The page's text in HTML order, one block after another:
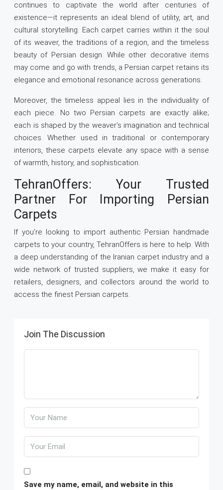
continues to captivate the world after centuries of
existence—it represents an ideal blend of utility, art, and
cultural storytelling. Each carpet carries within it the soul
of its weaver, the traditions of a region, and the timeless
beauty of Persian design. While other decorative items
may come and go with trends, a Persian carpet retains its
elegance and emotional resonance across generations.
Moreover, the timeless appeal lies in the individuality of
each piece. No two Persian carpets are exactly alike;
each is shaped by the weaver’s imagination and technical
choices. Whether used in traditional or contemporary
interiors, these carpets elevate any space with a sense
of warmth, history, and sophistication.
TehranOffers: Your Trusted
Partner For Importing Persian
Carpets
If you’re looking to import authentic Persian handmade
carpets to your country, TehranOffers is here to help. With
a deep understanding of the Iranian carpet industry and a
wide network of trusted suppliers, we make it easy for
retailers, designers, and collectors around the world to
access the finest Persian carpets.
Join The Discussion
Save my name, email, and website in this